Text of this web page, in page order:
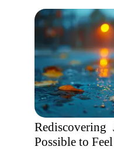
Possible to